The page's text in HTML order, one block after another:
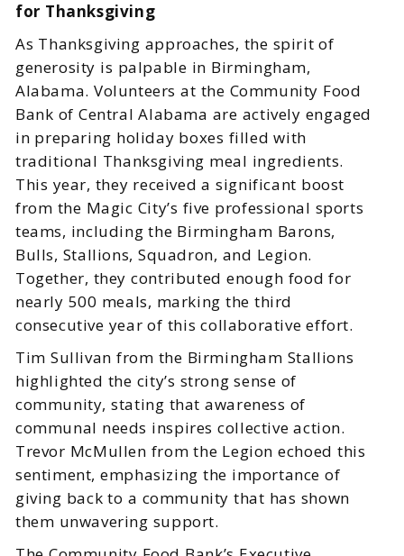
for Thanksgiving
As Thanksgiving approaches, the spirit of
generosity is palpable in Birmingham,
Alabama. Volunteers at the Community Food
Bank of Central Alabama are actively engaged
in preparing holiday boxes filled with
traditional Thanksgiving meal ingredients.
This year, they received a significant boost
from the Magic City’s five professional sports
teams, including the Birmingham Barons,
Bulls, Stallions, Squadron, and Legion.
Together, they contributed enough food for
nearly 500 meals, marking the third
consecutive year of this collaborative effort.
Tim Sullivan from the Birmingham Stallions
highlighted the city’s strong sense of
community, stating that awareness of
communal needs inspires collective action.
Trevor McMullen from the Legion echoed this
sentiment, emphasizing the importance of
giving back to a community that has shown
them unwavering support.